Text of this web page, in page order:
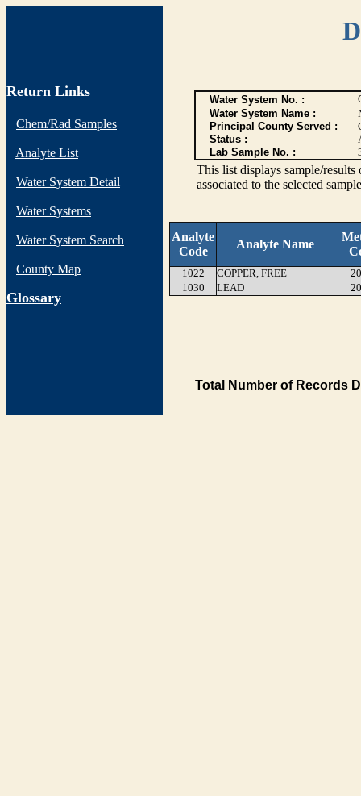
Return Links
Chem/Rad Samples
Analyte List
Water System Detail
Water Systems
Water System Search
County Map
Glossary
Water System No. :
Water System Name :
Principal County Served :
Status :
Lab Sample No. :
This list displays sample/
associated to the selected
Analyte
Code
Analyte Name
1022 COPPER, FREE
1030
LEAD
Total Number of Records